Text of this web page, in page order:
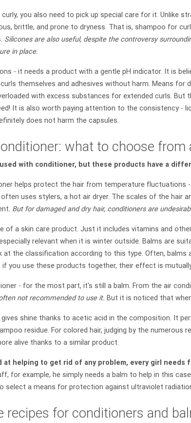
you also need to pick up special care for it. Unlike
brittle, and prone to dryness. That is, shampoo for
Silicones are also useful, despite the controversy
in place.
- it needs a product with a gentle pH indicator. It is
themselves and adhesives without harm. Means for
with excess substances for extended curls. But
It is also worth paying attention to the consistency -
does not harm the capsules.
what to choose from
with conditioner, but these products have a
helps protect the hair from temperature fluctuations
uses stylers, a hot air dryer. The scales of the hair
But for damaged and dry hair, conditioners are
of a skin care product. Just it includes vitamins and
relevant when it is winter outside. Balms are
at the classification according to this type. Often, balms
if you use these products together, their effect is
- for the most part, it's still a balm. From the air
not recommended to use it. But it is noticed that
gives shine thanks to acetic acid in the composition. It
residue. For colored hair, judging by the numerous
alive thanks to a similar product.
at helping to get rid of any problem, every girl needs
for example, he simply needs a balm to help in this
select a means for protection against ultraviolet
recipes for conditioners and